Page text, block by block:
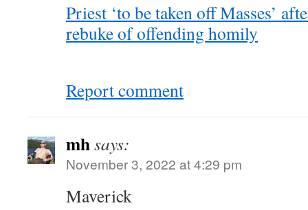
Priest ‘to be taken off Masses’
rebuke of offending homily
Report comment
mhsays:
November 3, 2022 at 4:29 pm
Maverick